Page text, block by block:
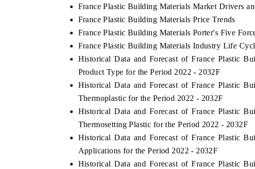
France Plastic Building Materials Market Drivers
France Plastic Building Materials Price Trends
France Plastic Building Materials Porter's Five
France Plastic Building Materials Industry Life
Historical Data and Forecast of France Plastic
Product Type for the Period 2022 - 2032F
Historical Data and Forecast of France Plastic
Thermoplastic for the Period 2022 - 2032F
Historical Data and Forecast of France Plastic
Thermosetting Plastic for the Period 2022 - 2032F
Historical Data and Forecast of France Plastic
Applications for the Period 2022 - 2032F
Historical Data and Forecast of France Plastic
and connected smart-grid devices.
COVERAGE →
Driver Assistance Systems
READ COVERAGE →